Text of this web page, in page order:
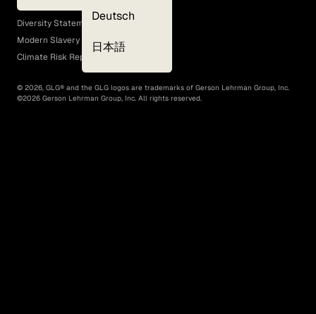
Deutsch
日本語
EEO Policy
Diversity Statement
Modern Slavery Act
Climate Risk Report (SB 261)
© 2026, GLG® and the GLG logos are trademarks of Gerson Lehrman Group, Inc.
©2026 Gerson Lehrman Group, Inc. All rights reserved.